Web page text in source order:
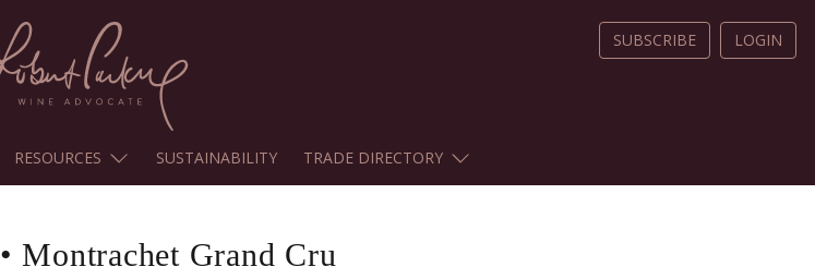
SUBSCRIBE LOGIN
RESOURCES SUSTAINABILITY TRADE DIRECTORY
•Montrachet Grand Cru